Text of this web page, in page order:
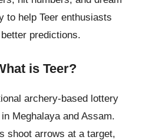
to help Teer enthusiasts
predictions.
is Teer?
archery-based lottery
Meghalaya and Assam.
shoot arrows at a target,